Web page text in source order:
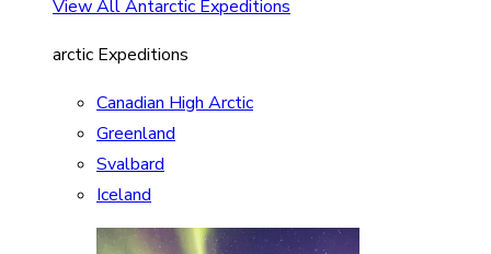
View All Antarctic Expeditions
arctic Expeditions
Canadian High Arctic
Greenland
Svalbard
Iceland